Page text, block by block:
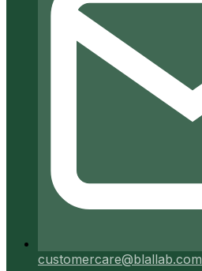
customercare@blallab.com